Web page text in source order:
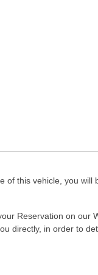
of this vehicle, you
Reservation on our
directly, in order to